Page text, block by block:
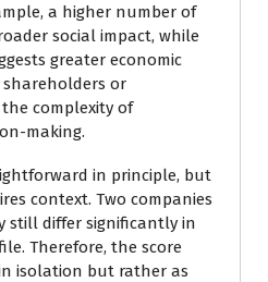
a higher number of
social impact, while
greater economic
shareholders or
complexity of
making.
in principle, but
context. Two companies
still differ significantly in
Therefore, the score
isolation but rather as